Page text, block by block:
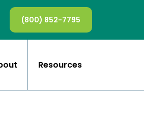
(800) 852-7795
Resources